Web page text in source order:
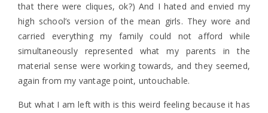
that there were cliques, ok?) And I hated and envied my
high school’s version of the mean girls. They wore and
carried everything my family could not afford while
simultaneously represented what my parents in the
material sense were working towards, and they seemed,
again from my vantage point, untouchable.
But what I am left with is this weird feeling because it has